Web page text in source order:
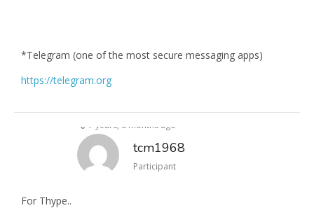
*Telegram (one of the most secure messaging apps)
https://telegram.org
7 years, 6 months ago
tcm1968
Participant
For Thype..